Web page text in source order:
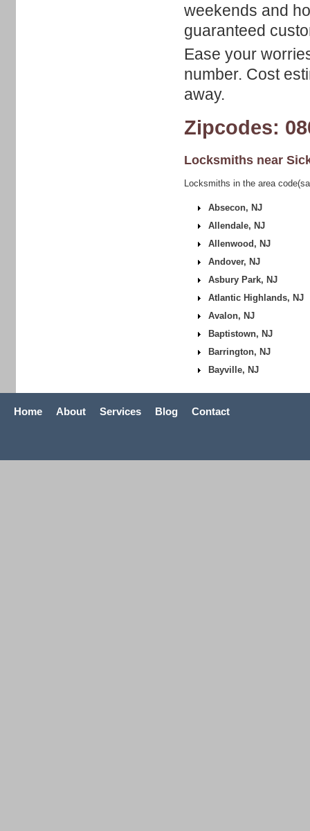
weekends and
guaranteed
Ease your
number. Cost
away.
Zipcodes:
Locksmiths near
Locksmiths in the area
Absecon, NJ
Allendale, NJ
Allenwood, NJ
Andover, NJ
Asbury Park, NJ
Atlantic Highlands, NJ
Avalon, NJ
Baptistown, NJ
Barrington, NJ
Bayville, NJ
Home About Services Blog Contact